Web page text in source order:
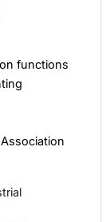
functions